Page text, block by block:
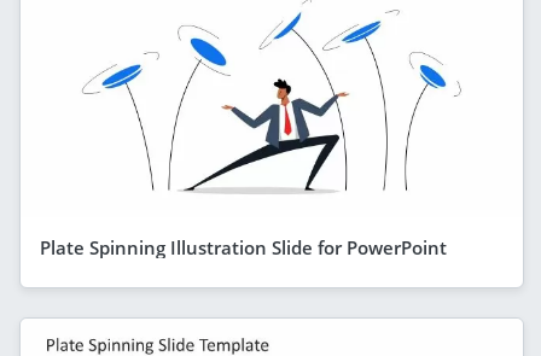
Plate Spinning Illustration Slide for PowerPoint